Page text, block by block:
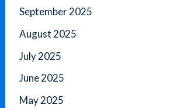
September 2025
August 2025
July 2025
June 2025
May 2025